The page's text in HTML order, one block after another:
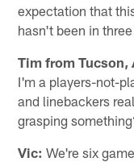
expectation that
hasn't been in
Tim from Tucson,
I'm a players-not-
and linebackers
grasping
Vic: We're six